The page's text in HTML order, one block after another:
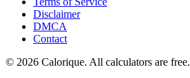
Disclaimer
DMCA
Contact
© 2026 Calorique. All calculators are free.